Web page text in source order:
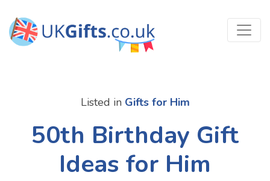
Listed in Gifts for Him
50th Birthday Gift
Ideas for Him